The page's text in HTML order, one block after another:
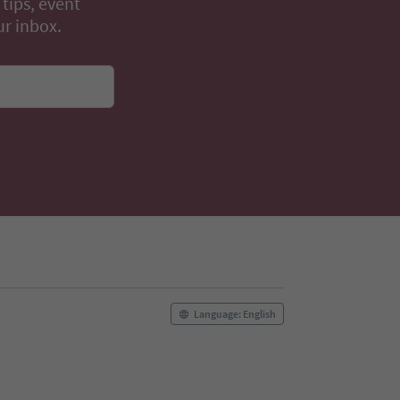
inbox.
Language: English